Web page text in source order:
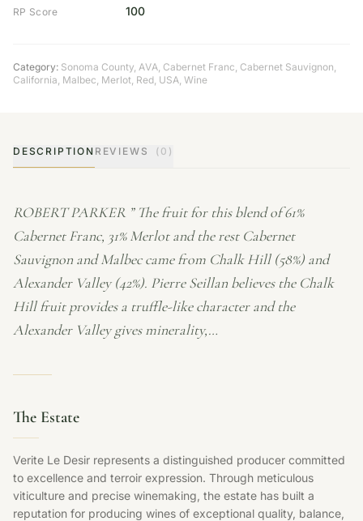
RP Score 100
Category: Sonoma County, AVA, Cabernet Franc, Cabernet Sauvignon,
California, Malbec, Merlot, Red, USA, Wine
DESCRIPTION REVIEWS (0)
ROBERT PARKER ” The fruit for this blend of 61%
Cabernet Franc, 31% Merlot and the rest Cabernet
Sauvignon and Malbec came from Chalk Hill (58%) and
Alexander Valley (42%). Pierre Seillan believes the Chalk
Hill fruit provides a truffle-like character and the
Alexander Valley gives minerality,…
The Estate
Verite Le Desir represents a distinguished producer committed
to excellence and terroir expression. Through meticulous
viticulture and precise winemaking, the estate has built a
reputation for producing wines of exceptional quality, balance,